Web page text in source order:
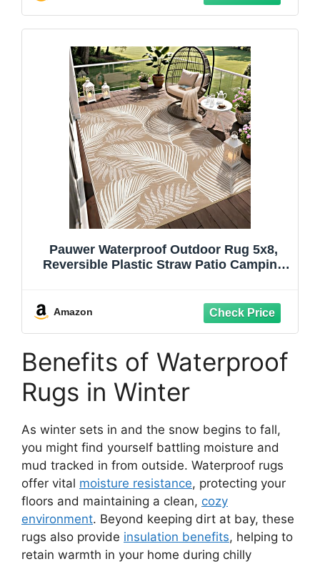
Pauwer Waterproof Outdoor Rug 5x8,
Reversible Plastic Straw Patio Camping
Picnic, Leaf Brown
Amazon
Benefits of Waterproof
Rugs in Winter
As winter sets in and the snow begins to fall,
you might find yourself battling moisture and
mud tracked in from outside. Waterproof rugs
offer vital moisture resistance, protecting your
floors and maintaining a clean, cozy
environment. Beyond keeping dirt at bay, these
rugs also provide insulation benefits, helping to
retain warmth in your home during chilly